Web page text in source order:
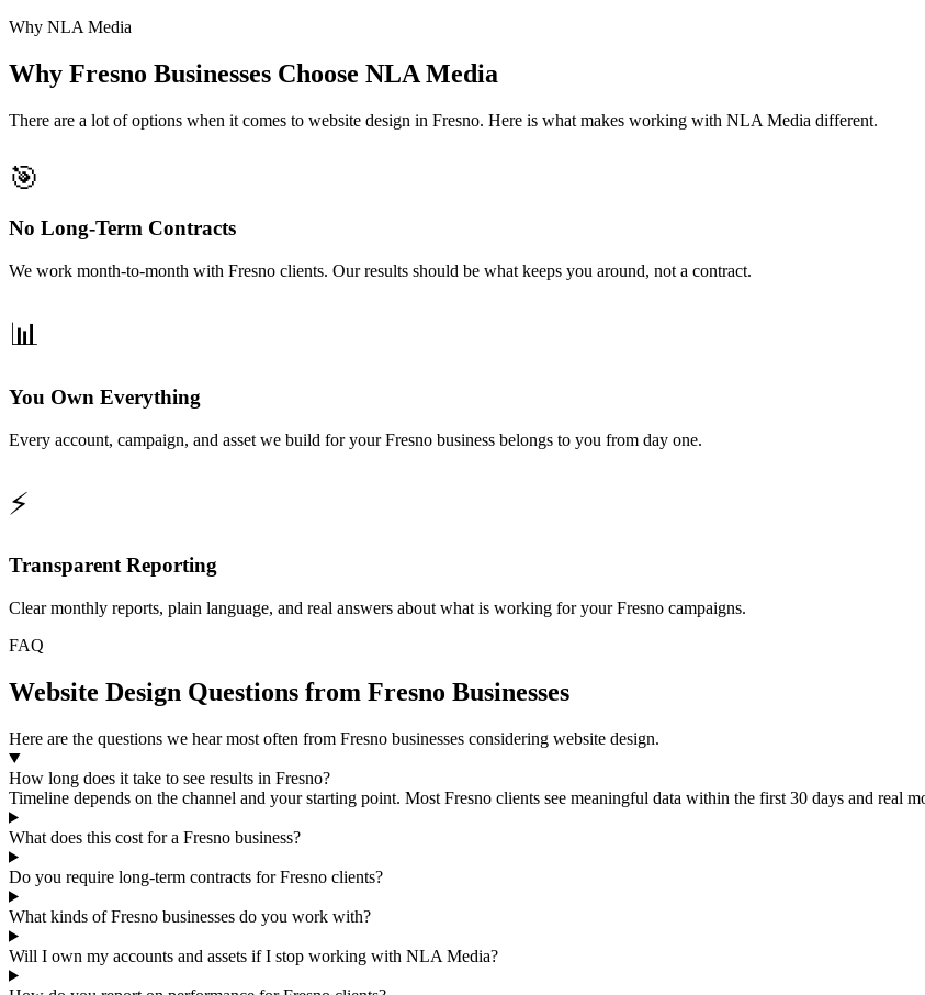
Why NLA Media
Why Fresno Businesses Choose NLA Media
There are a lot of options when it comes to website design in Fresno. Here is what makes working with NLA Media different.
🎯
No Long-Term Contracts
We work month-to-month with Fresno clients. Our results should be what keeps you around, not a contract.
📊
You Own Everything
Every account, campaign, and asset we build for your Fresno business belongs to you from day one.
⚡
Transparent Reporting
Clear monthly reports, plain language, and real answers about what is working for your Fresno campaigns.
FAQ
Website Design Questions from Fresno Businesses
Here are the questions we hear most often from Fresno businesses considering website design.
How long does it take to see results in Fresno?
Timeline depends on the channel and your starting point. Most Fresno clients see meaningful data within the first 30 days and real
What does this cost for a Fresno business?
Do you require long-term contracts for Fresno clients?
What kinds of Fresno businesses do you work with?
Will I own my accounts and assets if I stop working with NLA Media?